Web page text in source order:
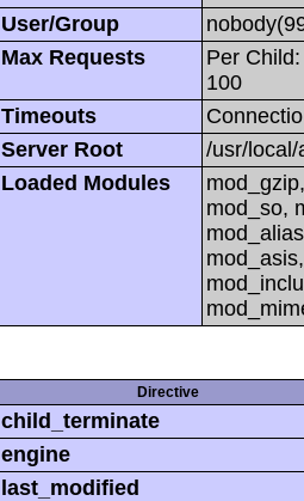
User/Group
Max Requests
Per
100
Timeouts
Server Root
/usr/local/
Loaded Modules
mod_so,
Directive
child_terminate
engine
last_modified